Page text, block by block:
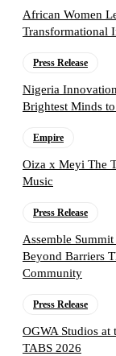
African Women
Transformational
Press Release
Nigeria
Brightest Minds
Empire
Oiza x Meyi The
Music
Press Release
Assemble
Beyond Barriers
Community
Press Release
OGWA Studios at
TABS 2026